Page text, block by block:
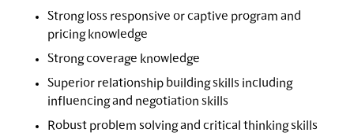
Strong loss responsive or captive program and
pricing knowledge
Strong coverage knowledge
Superior relationship building skills including
influencing and negotiation skills
Robust problem solving and critical thinking skills